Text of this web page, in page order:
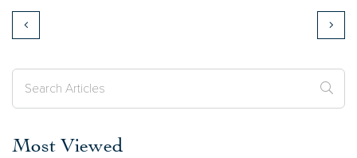
Most Viewed